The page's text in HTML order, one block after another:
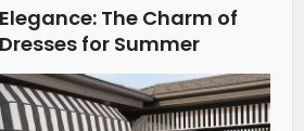
The Charm of
for Summer